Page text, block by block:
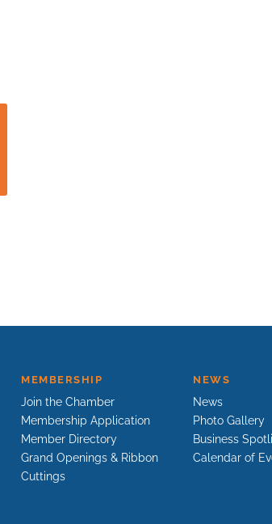
MEMBERSHIP
Join the Chamber
Membership Application
Member Directory
Grand Openings & Ribbon
Cuttings
NEWS
News
Photo Gallery
Business
Calendar of